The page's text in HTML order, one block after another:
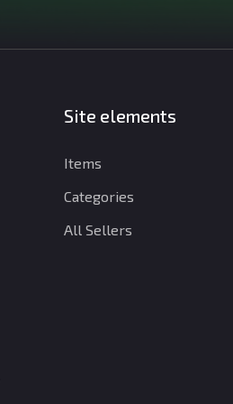
Site elements
Items
Categories
All Sellers